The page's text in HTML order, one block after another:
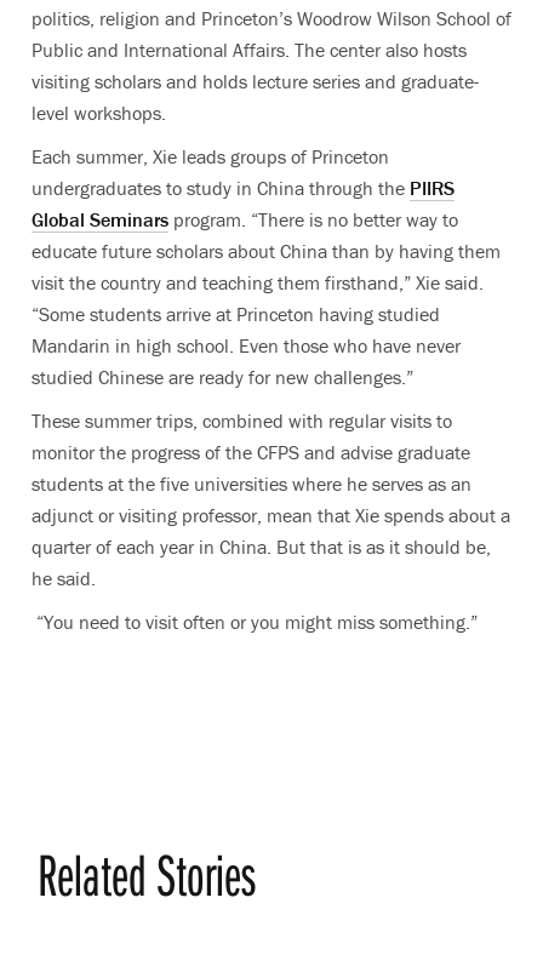
politics, religion and Princeton’s Woodrow Wilson School of
Public and International Affairs. The center also hosts
visiting scholars and holds lecture series and graduate-
level workshops.
Each summer, Xie leads groups of Princeton
undergraduates to study in China through the PIIRS
Global Seminars program. “There is no better way to
educate future scholars about China than by having them
visit the country and teaching them firsthand,” Xie said.
“Some students arrive at Princeton having studied
Mandarin in high school. Even those who have never
studied Chinese are ready for new challenges.”
These summer trips, combined with regular visits to
monitor the progress of the CFPS and advise graduate
students at the five universities where he serves as an
adjunct or visiting professor, mean that Xie spends about a
quarter of each year in China. But that is as it should be,
he said.
“You need to visit often or you might miss something.”
Related Stories